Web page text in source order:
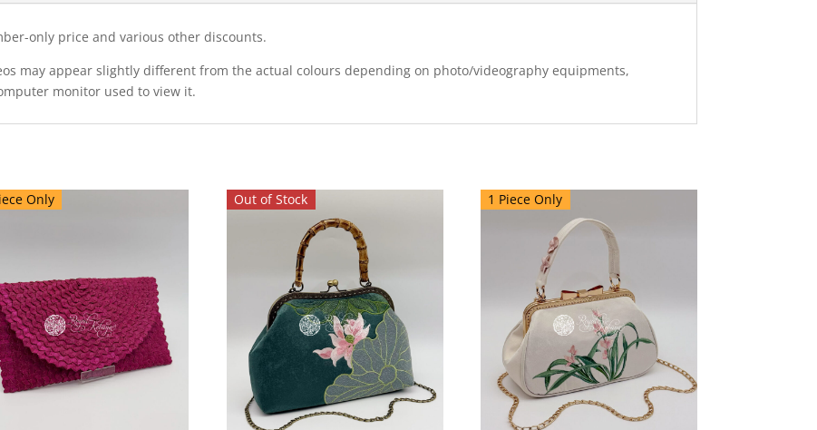
only price and various other discounts.
may appear slightly different from the actual colours depending on photo/videography equipments,
monitor used to view it.
Only Out of Stock 1 Piece Only